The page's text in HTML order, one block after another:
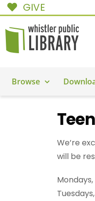
GIVE
Browse
We’re
will be